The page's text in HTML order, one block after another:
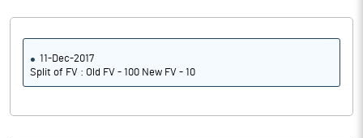
11-Dec-2017
Split of FV : Old FV - 100 New FV - 10